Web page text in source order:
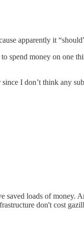
apparently it
spend money on one
I don’t think any
saved loads of money.
don't cost